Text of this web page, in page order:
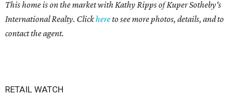
This home is on the market with Kathy Ripps of Kuper Sotheby's
International Realty. Clickhereto see more photos, details, and to
contact the agent.
RETAIL WATCH